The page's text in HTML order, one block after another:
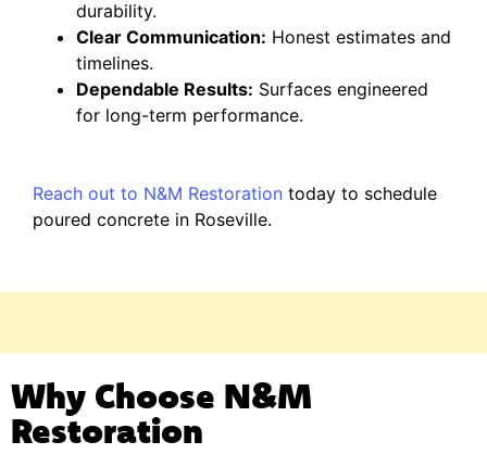
durability.
Clear Communication: Honest estimates and
timelines.
Dependable Results: Surfaces engineered
for long-term performance.
Reach out to N&M Restoration today to schedule
poured concrete in Roseville.
Why Choose N&M
Restoration